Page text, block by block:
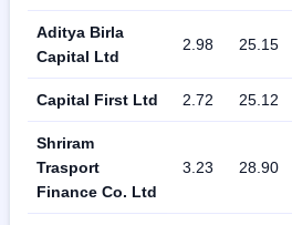
Aditya Birla
Capital Ltd
2.98 25.15
Capital First Ltd 2.72 25.12
Shriram
Trasport
Finance Co. Ltd
3.23 28.90